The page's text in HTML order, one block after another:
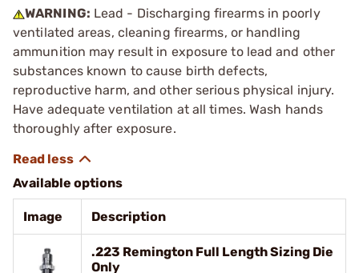
WARNING: Lead - Discharging firearms in poorly
ventilated areas, cleaning firearms, or handling
ammunition may result in exposure to lead and other
substances known to cause birth defects,
reproductive harm, and other serious physical injury.
Have adequate ventilation at all times. Wash hands
thoroughly after exposure.
Available options
Image Description
.223 Remington Full Length Sizing Die
Only